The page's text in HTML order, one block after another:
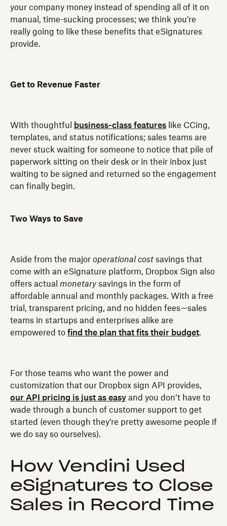
your company money instead of spending all of it on
manual, time-sucking processes; we think you’re
really going to like these benefits that eSignatures
provide.
Get to Revenue Faster
With thoughtful business-class features like CCing,
templates, and status notifications; sales teams are
never stuck waiting for someone to notice that pile of
paperwork sitting on their desk or in their inbox just
waiting to be signed and returned so the engagement
can finally begin.
Two Ways to Save
Aside from the major operational cost savings that
come with an eSignature platform, Dropbox Sign also
offers actual monetarysavings in the form of
affordable annual and monthly packages. With a free
trial, transparent pricing, and no hidden fees—sales
teams in startups and enterprises alike are
empowered to find the plan that fits their budget.
For those teams who want the power and
customization that our Dropbox sign API provides,
our API pricing is just as easy and you don’t have to
wade through a bunch of customer support to get
started (even though they’re pretty awesome people if
we do say so ourselves).
How Vendini Used
eSignatures to Close
Sales in Record Time